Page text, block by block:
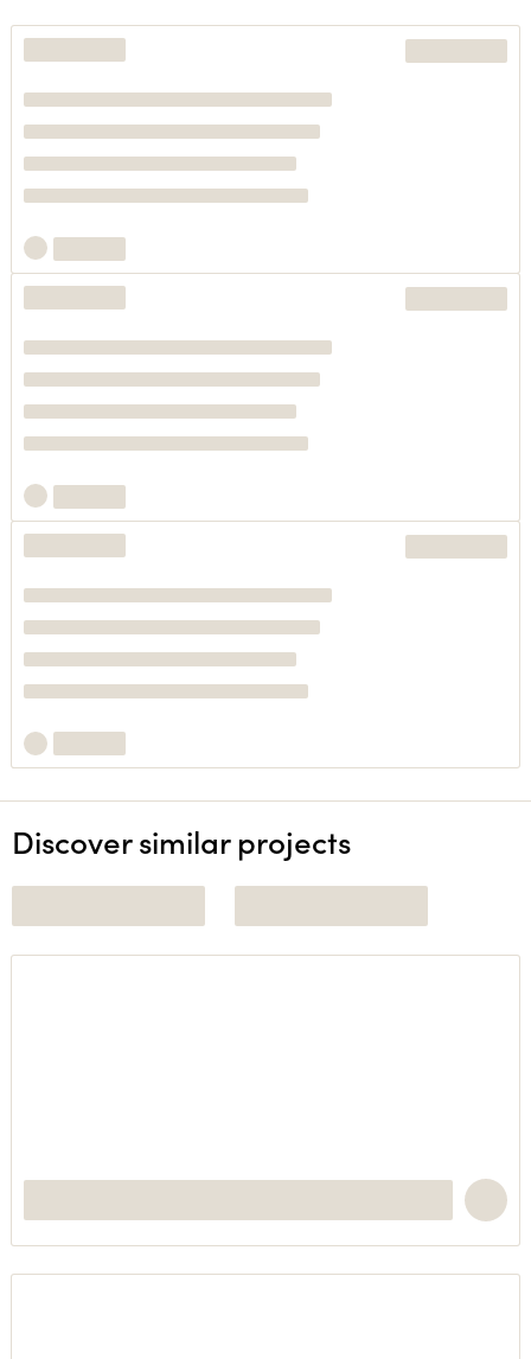
Discover similar projects